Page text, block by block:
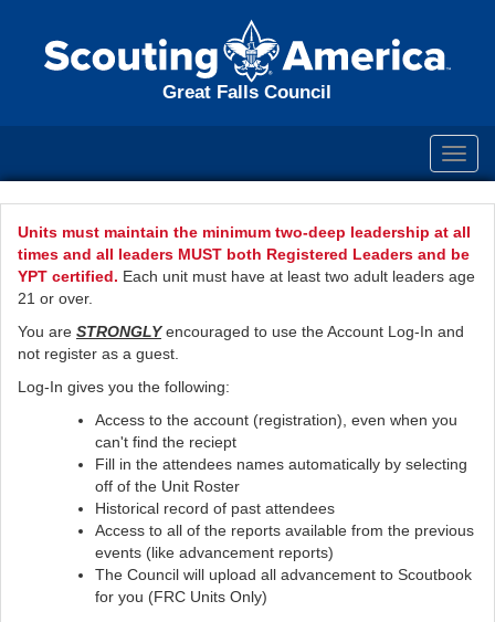
Great Falls Council
Units must maintain the minimum two-deep leadership at all
times and all leaders MUST both Registered Leaders and be
YPT certified. Each unit must have at least two adult leaders age
21 or over.
You are STRONGLYencouraged to use the Account Log-In and
not register as a guest.
Log-In gives you the following:
Access to the account (registration), even when you
can't find the reciept
Fill in the attendees names automatically by selecting
off of the Unit Roster
Historical record of past attendees
Access to all of the reports available from the previous
events (like advancement reports)
The Council will upload all advancement to Scoutbook
for you (FRC Units Only)